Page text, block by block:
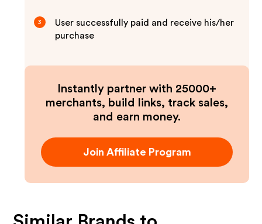
3
User successfully paid and receive his/her
purchase
Instantly partner with 25000+
merchants, build links, track sales,
and earn money.
Join Affiliate Program